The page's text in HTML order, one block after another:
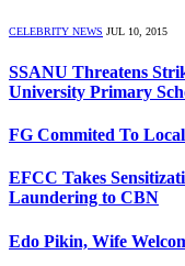
CELEBRITY NEWS JUL 10, 2015
SSANU Threatens
University Primary
FG Commited To
EFCC Takes
Laundering to CBN
Edo Pikin, Wife